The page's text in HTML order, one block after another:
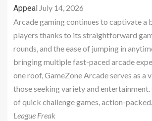
Appeal July 14, 2026
Arcade gaming continues to captivate a
players thanks to its straightforward
rounds, and the ease of jumping in
bringing multiple fast-paced arcade
one roof, GameZone Arcade serves as a
those seeking variety and
of quick challenge games, action-
League Freak